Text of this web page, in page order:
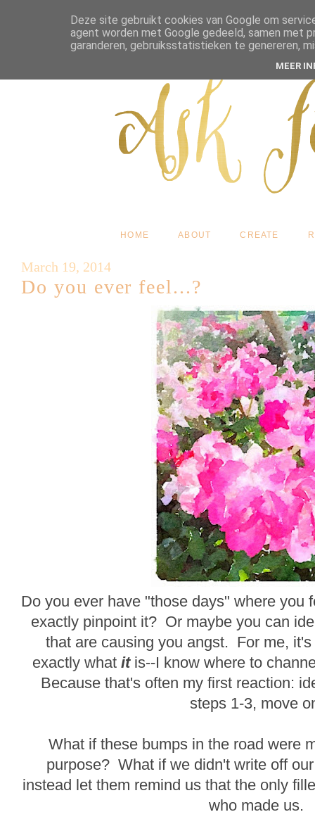
HOME ABOUT CREATE
March 19, 2014
Do you ever feel...?
Do you ever have "those days" where you
exactly pinpoint it? Or maybe you can
that are causing you angst. For me,
exactly whatitis--I know where to
Because that's often my first reaction:
steps 1-3, move
What if these bumps in the road were
purpose? What if we didn't write off
instead let them remind us that the only
who made us.
Deze site gebruikt cookies van Google om
agent worden met Google gedeeld, samen
garanderen, gebruiksstatistieken te genereren,
MEER